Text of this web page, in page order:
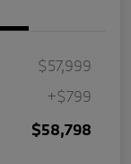
$57,999
+$799
$58,798